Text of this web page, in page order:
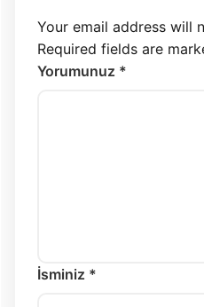
Your email address will
Required fields are
Yorumunuz *
İsminiz *